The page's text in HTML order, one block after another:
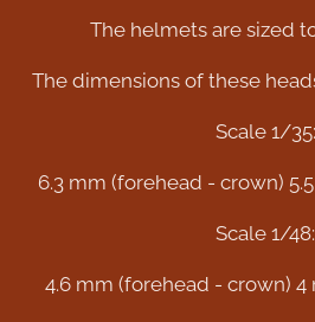
The helmets are sized
The dimensions of these
Scale 1/35:
6.3 mm (forehead - crown)
Scale 1/48:
4.6 mm (forehead - crown) 4